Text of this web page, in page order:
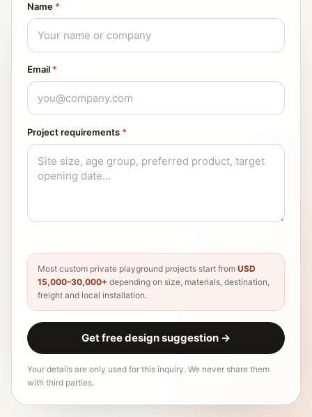
Name *
Email *
Project requirements *
Most custom private playground projects start from USD
15,000–30,000+ depending on size, materials, destination,
freight and local installation.
Get free design suggestion →
Your details are only used for this inquiry. We never share them
with third parties.